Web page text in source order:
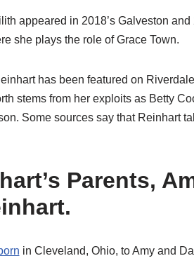
appeared in 2018’s Galveston
she plays the role of Grace Town.
has been featured on
stems from her exploits as Betty
Some sources say that Reinhart
Parents,
in Cleveland, Ohio, to Amy and